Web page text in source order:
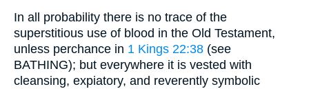
In all probability there is no trace of the
superstitious use of blood in the Old Testament,
unless perchance in 1 Kings 22:38 (see
BATHING); but everywhere it is vested with
cleansing, expiatory, and reverently symbolic